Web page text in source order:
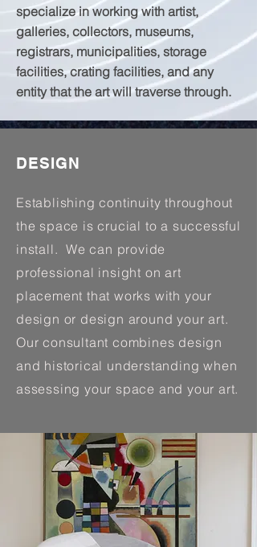
specialize in working with artist,
galleries, collectors, museums,
registrars, municipalities, storage
facilities, crating facilities, and any
entity that the art will traverse through.
DESIGN
Establishing continuity throughout
the space is crucial to a successful
install. We can provide
professional insight on art
placement that works with your
design or design around your art.
Our consultant combines design
and historical understanding when
assessing your space and your art.